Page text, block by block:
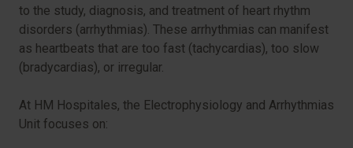
to the study, diagnosis, and treatment of heart rhythm
disorders (arrhythmias). These arrhythmias can manifest
as heartbeats that are too fast (tachycardias), too slow
(bradycardias), or irregular.
At HM Hospitales, the Electrophysiology and Arrhythmias
Unit focuses on: